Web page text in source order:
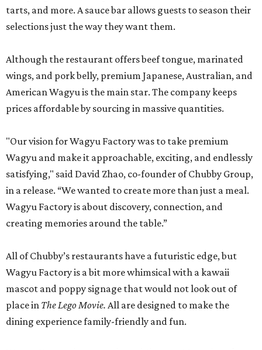
tarts, and more. A sauce bar allows guests to season their
selections just the way they want them.
Although the restaurant offers beef tongue, marinated
wings, and pork belly, premium Japanese, Australian, and
American Wagyu is the main star. The company keeps
prices affordable by sourcing in massive quantities.
"Our vision for Wagyu Factory was to take premium
Wagyu and make it approachable, exciting, and endlessly
satisfying," said David Zhao, co-founder of Chubby Group,
in a release. “We wanted to create more than just a meal.
Wagyu Factory is about discovery, connection, and
creating memories around the table.”
All of Chubby’s restaurants have a futuristic edge, but
Wagyu Factory is a bit more whimsical with a kawaii
mascot and poppy signage that would not look out of
place in The Lego Movie. All are designed to make the
dining experience family-friendly and fun.